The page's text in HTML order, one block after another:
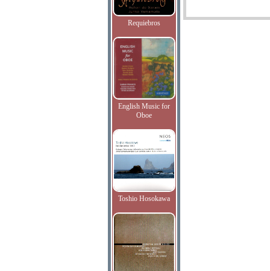
Requiebros
English Music for
Oboe
Toshio Hosokawa